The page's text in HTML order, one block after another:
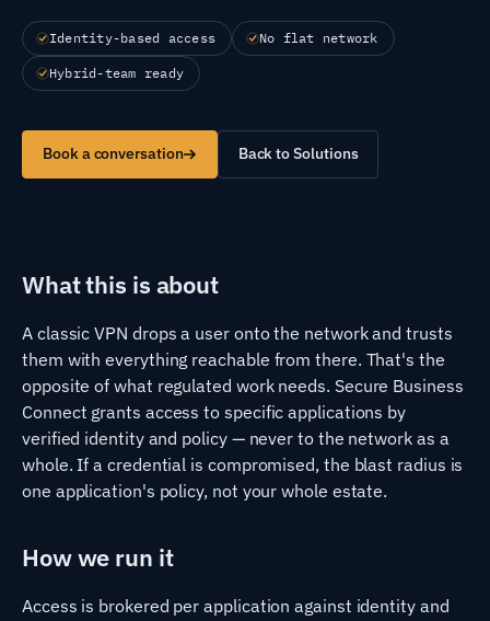
Identity-based access No flat network
Hybrid-team ready
Book a conversation Back to Solutions
What this is about
A classic VPN drops a user onto the network and trusts
them with everything reachable from there. That's the
opposite of what regulated work needs. Secure Business
Connect grants access to specific applications by
verified identity and policy — never to the network as a
whole. If a credential is compromised, the blast radius is
one application's policy, not your whole estate.
How we run it
Access is brokered per application against identity and